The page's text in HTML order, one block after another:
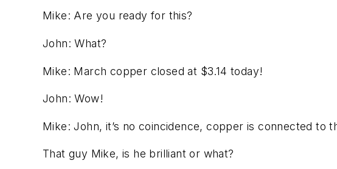
Mike: Are you ready for this?
John: What?
Mike: March copper closed at $3.14 today!
John: Wow!
Mike: John, it’s no coincidence, copper is connected to
That guy Mike, is he brilliant or what?